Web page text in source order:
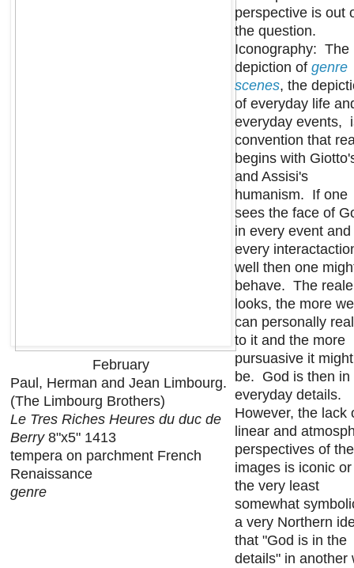
February
Paul, Herman and Jean Limbourg.
(The Limbourg Brothers)
Le Tres Riches Heures du duc de
Berry8"x5" 1413
tempera on parchment French
Renaissance
genre
perspective is out
the question.
Iconography: The
depiction of genre
scenes, the
of everyday life
everyday events,
convention that
begins with
and Assisi's
humanism. If one
sees the face of
in every event and
every
well then one
behave. The
looks, the more we
can personally
to it and the more
pursuasive it might
be. God is then in
everyday details.
However, the lack
linear and
perspectives of
images is iconic
the very least
somewhat
a very Northern
that "God is in the
details" in another